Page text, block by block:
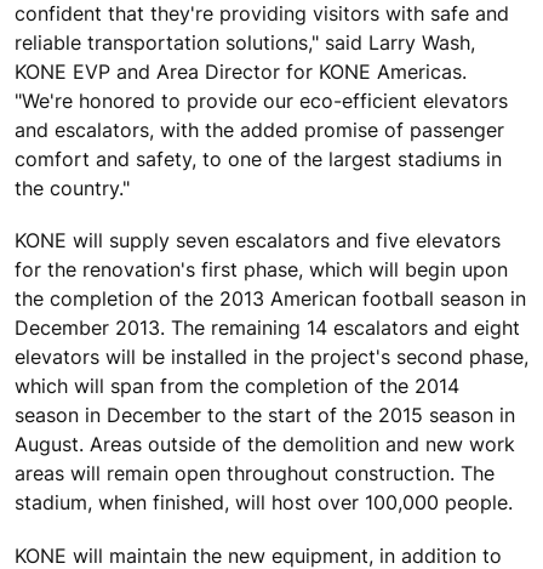
confident that they're providing visitors with safe and
reliable transportation solutions," said Larry Wash,
KONE EVP and Area Director for KONE Americas.
"We're honored to provide our eco-efficient elevators
and escalators, with the added promise of passenger
comfort and safety, to one of the largest stadiums in
the country."
KONE will supply seven escalators and five elevators
for the renovation's first phase, which will begin upon
the completion of the 2013 American football season in
December 2013. The remaining 14 escalators and eight
elevators will be installed in the project's second phase,
which will span from the completion of the 2014
season in December to the start of the 2015 season in
August. Areas outside of the demolition and new work
areas will remain open throughout construction. The
stadium, when finished, will host over 100,000 people.
KONE will maintain the new equipment, in addition to